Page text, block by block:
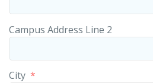
Campus Address Line 2
City *